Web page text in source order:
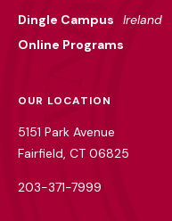
Dingle Campus
Ireland
Online Programs
OUR LOCATION
5151 Park Avenue
Fairfield, CT 06825
203-371-7999